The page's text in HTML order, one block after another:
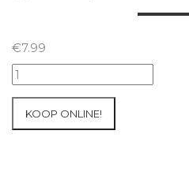
€7.99
23-
05-
Inter-
KOOP ONLINE!